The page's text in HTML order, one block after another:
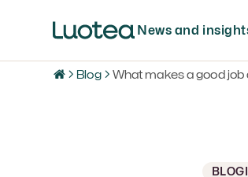
News and
Blog What makes a good
BLOGI